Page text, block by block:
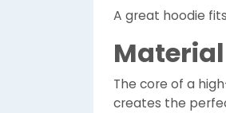
A great hoodie
The core of a
creates the